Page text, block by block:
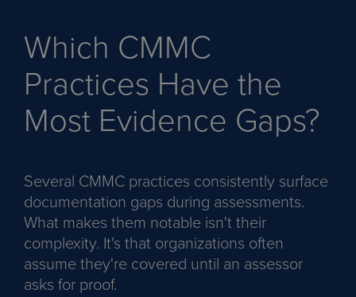
Which CMMC
Practices Have the
Most Evidence Gaps?
Several CMMC practices consistently surface
documentation gaps during assessments.
What makes them notable isn't their
complexity. It's that organizations often
assume they're covered until an assessor
asks for proof.